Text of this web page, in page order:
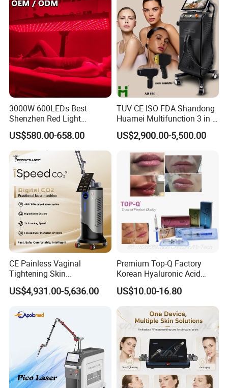
3000W 600LEDs Best
Shenzhen Red Light
Therapy Panel Infrered Light
Therapy Panel Custom Fron
on LED Infrared Red Light
Panel Manufacturer
US$580.00-658.00
TUV CE ISO FDA Shandong
Huamei Multifunction 3 in 1
IPL+ND YAG+Diode Laser
Ice Platinum Hair Removal
for 3 Wavelength
US$2,900.00-5,500.00
CE Painless Vaginal
Tightening Skin
Regeneration Beauty
Machine CO2 Fractional
US$4,931.00-5,636.00
Premium Top-Q Factory
Korean Hyaluronic Acid
Dermal Filler Injection for
Youthful Lips
US$10.00-16.80